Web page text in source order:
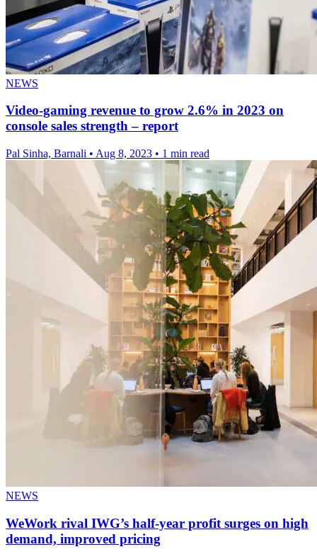
NEWS
Video-gaming revenue to grow 2.6% in 2023 on
console sales strength – report
Pal Sinha, Barnali • Aug 8, 2023 • 1 min read
NEWS
WeWork rival IWG’s half-year profit surges on high
demand, improved pricing